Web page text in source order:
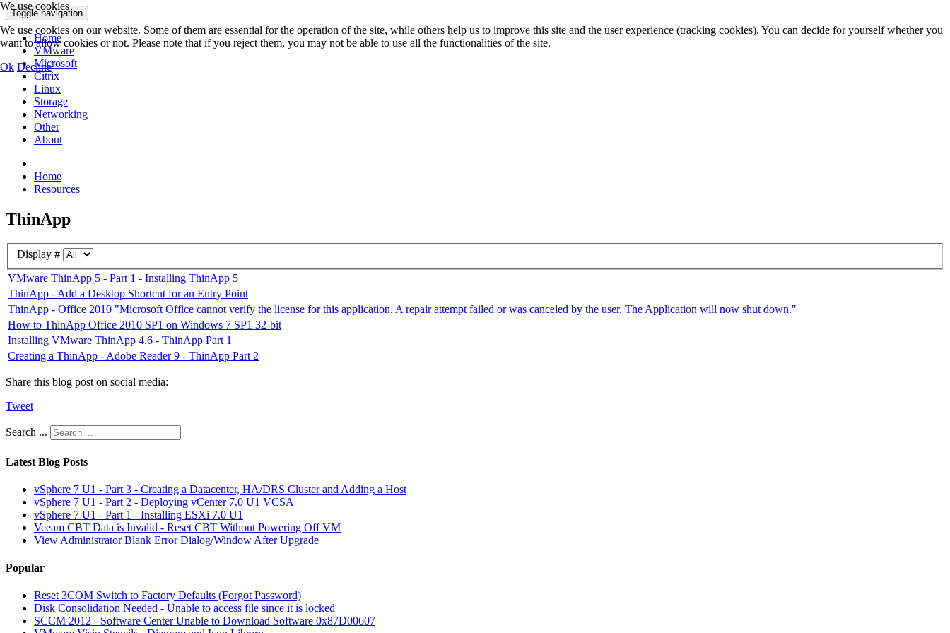
Toggle navigation
Home
VMware
Microsoft
Citrix
Linux
Storage
Networking
Other
About
Home
Resources
ThinApp
Display #
VMware ThinApp 5 - Part 1 - Installing ThinApp 5
ThinApp - Add a Desktop Shortcut for an Entry Point
ThinApp - Office 2010 "Microsoft Office cannot verify the license for this application. A repair attempt failed or was canceled by the user. The Application will now shut down."
How to ThinApp Office 2010 SP1 on Windows 7 SP1 32-bit
Installing VMware ThinApp 4.6 - ThinApp Part 1
Creating a ThinApp - Adobe Reader 9 - ThinApp Part 2
Share this blog post on social media:
Tweet
Search ...
Latest Blog Posts
vSphere 7 U1 - Part 3 - Creating a Datacenter, HA/DRS Cluster and Adding a Host
vSphere 7 U1 - Part 2 - Deploying vCenter 7.0 U1 VCSA
vSphere 7 U1 - Part 1 - Installing ESXi 7.0 U1
Veeam CBT Data is Invalid - Reset CBT Without Powering Off VM
View Administrator Blank Error Dialog/Window After Upgrade
Popular
Reset 3COM Switch to Factory Defaults (Forgot Password)
Disk Consolidation Needed - Unable to access file since it is locked
SCCM 2012 - Software Center Unable to Download Software 0x87D00607
We use cookies
We use cookies on our website. Some of them are essential for the operation of the site, while others help us to improve this site and the user experience (tracking cookies). You can decide for yourself whether you
want to allow cookies or not. Please note that if you reject them, you may not be able to use all the functionalities of the site.
Ok Decline